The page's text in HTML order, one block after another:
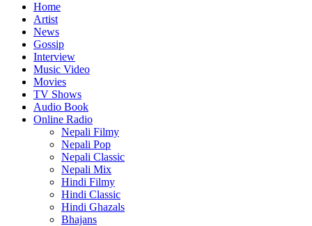
Home
Artist
News
Gossip
Interview
Music Video
Movies
TV Shows
Audio Book
Online Radio
Nepali Filmy
Nepali Pop
Nepali Classic
Nepali Mix
Hindi Filmy
Hindi Classic
Hindi Ghazals
Bhajans